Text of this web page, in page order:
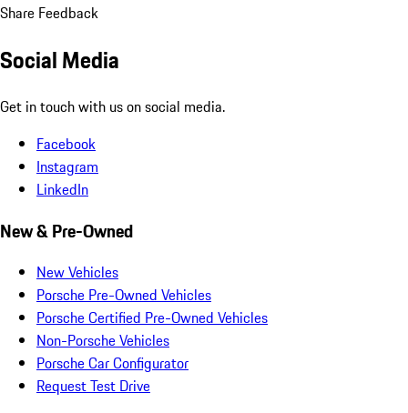
Share Feedback
Social Media
Get in touch with us on social media.
Facebook
Instagram
LinkedIn
New & Pre-Owned
New Vehicles
Porsche Pre-Owned Vehicles
Porsche Certified Pre-Owned Vehicles
Non-Porsche Vehicles
Porsche Car Configurator
Request Test Drive